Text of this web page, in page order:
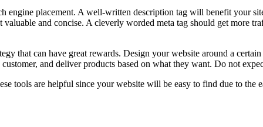
engine placement. A well-written description tag will benefit your
and concise. A cleverly worded meta tag should get more
that can have great rewards. Design your website around a
and deliver products based on what they want. Do not
tools are helpful since your website will be easy to find due to the